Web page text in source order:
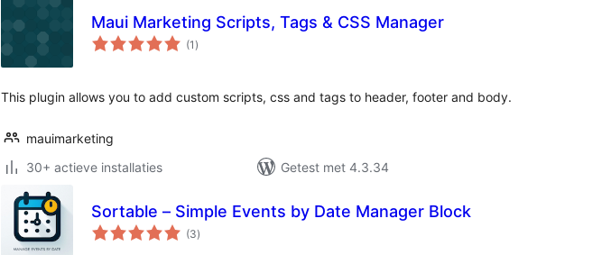
Maui Marketing Scripts, Tags & CSS Manager
(1 totaal
waarderingen
)
This plugin allows you to add custom scripts, css and tags to header, footer and body.
mauimarketing
30+ actieve installaties
Getest met 4.3.34
Sortable – Simple Events by Date Manager Block
(3totaal
waarderingen
)